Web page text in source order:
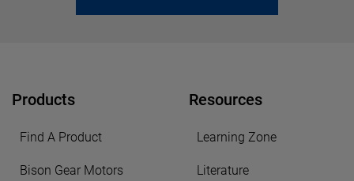
Products
Find A Product
Bison Gear Motors
Resources
Learning Zone
Literature